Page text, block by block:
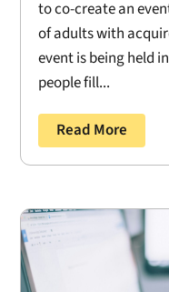
to co-create an
of adults with
event is being held
people fill...
Read More